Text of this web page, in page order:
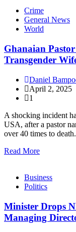
Crime
General News
World
Ghanaian
Transgender
Daniel
April 2, 2025
1
A shocking incident
USA, after a pastor
over 40 times to
Read More
Business
Politics
Minister Drops
Managing